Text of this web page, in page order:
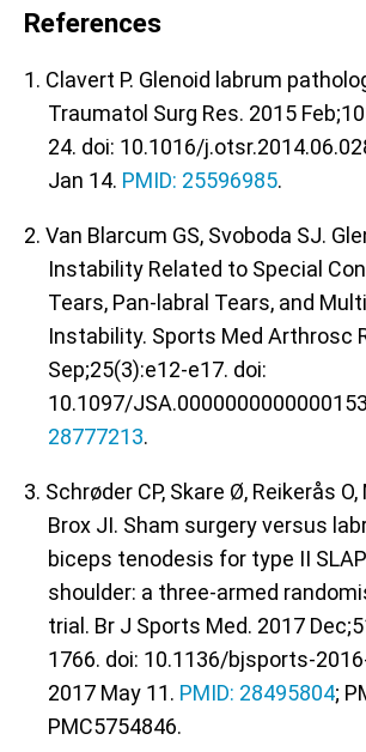
References
1. Clavert P. Glenoid labrum
Traumatol Surg Res. 2015
24. doi: 10.1016/
Jan 14. PMID: 25596985.
2. Van Blarcum GS, Svoboda SJ.
Instability Related to Special
Tears, Pan-labral Tears, and
Instability. Sports Med Arthrosc
Sep;25(3):e12-e17. doi:
10.1097/
28777213.
3. Schrøder CP, Skare Ø, Reikerås
Brox JI. Sham surgery versus
biceps tenodesis for type II
shoulder: a three-armed
trial. Br J Sports Med. 2017
1766. doi: 10.1136/bjsports-
2017 May 11. PMID: 28495804;
PMC5754846.